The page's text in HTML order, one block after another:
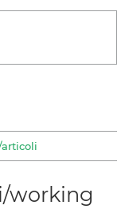
working